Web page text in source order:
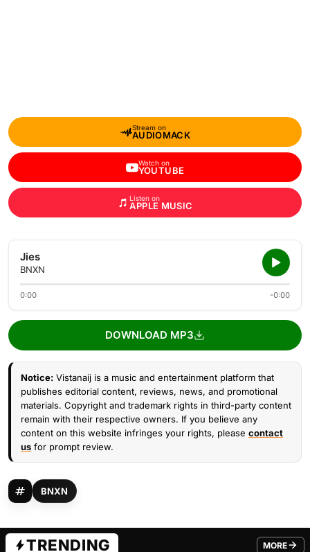
Stream on
AUDIOMACK
Watch on
YOUTUBE
Listen on
APPLE MUSIC
Jies
BNXN
0:00 -0:00
DOWNLOAD MP3
Notice: Vistanaij is a music and entertainment platform that
publishes editorial content, reviews, news, and promotional
materials. Copyright and trademark rights in third-party content
remain with their respective owners. If you believe any
content on this website infringes your rights, please contact
us for prompt review.
BNXN
TRENDING MORE